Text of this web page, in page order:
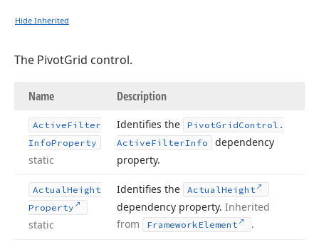
Hide Inherited
The PivotGrid control.
Name Description
ActiveFilter
InfoProperty
static
Identifies the PivotGridControl.
ActiveFilterInfo
dependency
property.
ActualHeight
Property
static
Identifies the ActualHeight
dependency property. Inherited
from
FrameworkElement .